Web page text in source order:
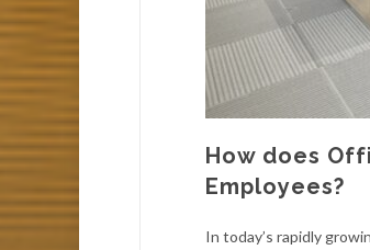
How does
Employees?
In today’s rapidly